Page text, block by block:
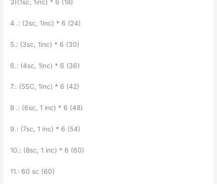
3)(1sc, 1inc) * 6 (18)
4 .: (2sc, 1inc) * 6 (24)
5.: (3sc, 1inc) * 6 (30)
6.: (4sc, 1inc) * 6 (36)
7.: (5SC, 1inc) * 6 (42)
8 .: (6sc, 1 inc) * 6 (48)
9.: (7sc, 1 inc) * 6 (54)
10.: (8sc, 1 inc) * 6 (60)
11.: 60 sc (60)